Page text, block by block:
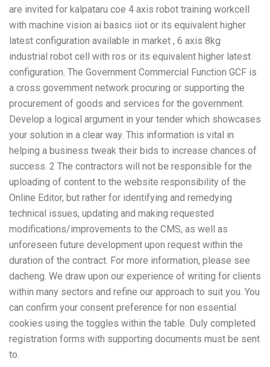
are invited for kalpataru coe 4 axis robot training workcell
with machine vision ai basics iiot or its equivalent higher
latest configuration available in market , 6 axis 8kg
industrial robot cell with ros or its equivalent higher latest
configuration. The Government Commercial Function GCF is
a cross government network procuring or supporting the
procurement of goods and services for the government.
Develop a logical argument in your tender which showcases
your solution in a clear way. This information is vital in
helping a business tweak their bids to increase chances of
success. 2 The contractors will not be responsible for the
uploading of content to the website responsibility of the
Online Editor, but rather for identifying and remedying
technical issues, updating and making requested
modifications/improvements to the CMS, as well as
unforeseen future development upon request within the
duration of the contract. For more information, please see
dacheng. We draw upon our experience of writing for clients
within many sectors and refine our approach to suit you. You
can confirm your consent preference for non essential
cookies using the toggles within the table. Duly completed
registration forms with supporting documents must be sent
to.